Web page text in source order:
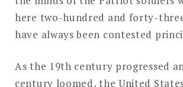
here two-hundred and forty-
have always been contested
As the 19th century progressed
century loomed, the United